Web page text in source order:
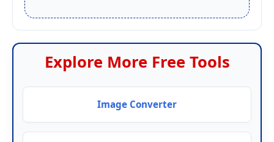
Explore More Free Tools
Image Converter